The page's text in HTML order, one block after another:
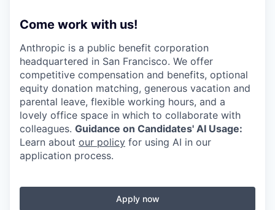
Come work with us!
Anthropic is a public benefit corporation
headquartered in San Francisco. We offer
competitive compensation and benefits, optional
equity donation matching, generous vacation and
parental leave, flexible working hours, and a
lovely office space in which to collaborate with
colleagues. Guidance on Candidates' AI Usage:
Learn about our policy for using AI in our
application process.
Apply now